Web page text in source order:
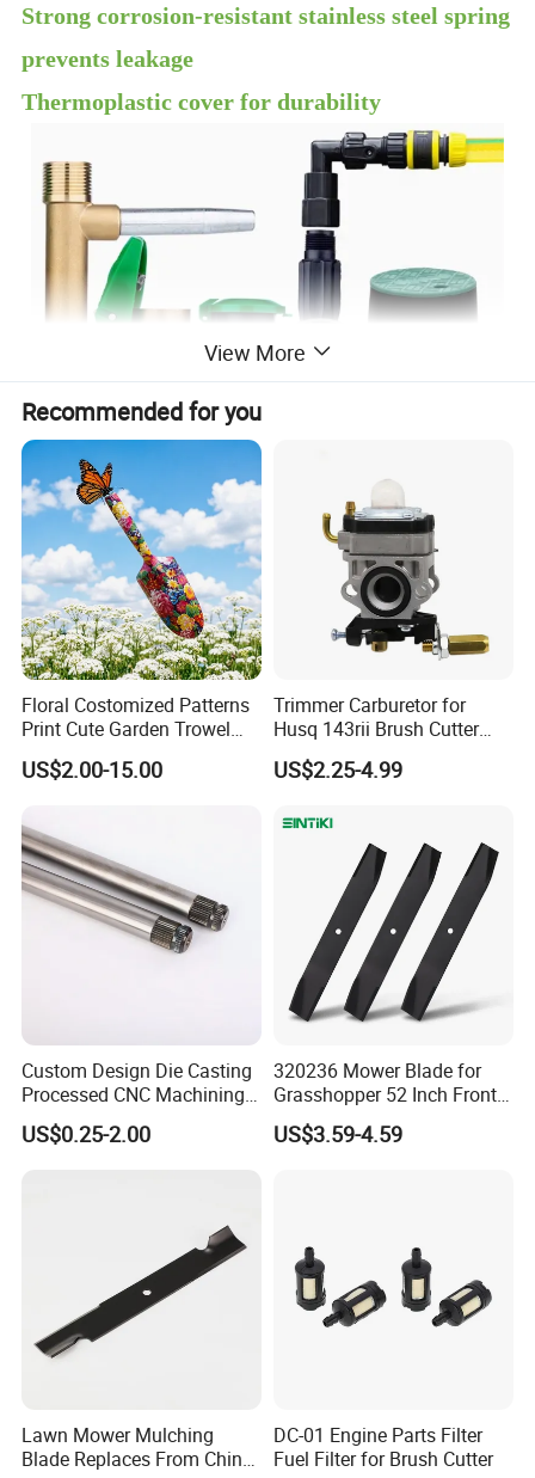
Strong corrosion-resistant stainless steel spring
prevents leakage
Thermoplastic cover for durability
Quick Coupling Valve YY-1106
Quick Coupling Valve YY-1106
Green lid with brass body
Pressure: 1-15 bar
N.W/G.W:15/16KGS
Packaging:10pcs/ctn
View More
Recommended for you
Floral Costomized Patterns
Print Cute Garden Trowel
Gardening Tools
US$2.00-15.00
Trimmer Carburetor for
Husq 143rii Brush Cutter
443r 436r Komats G45
US$2.25-4.99
Custom Design Die Casting
Processed CNC Machining
Parts Lathing for Garden
Tools
US$0.25-2.00
320236 Mower Blade for
Grasshopper 52 Inch Front
Mount Mower, 18"X2.5"
0.250" Riding Tractor
US$3.59-4.59
Lawn Mower Mulching
Blade Replaces From China
DC-01 Engine Parts Filter
Fuel Filter for Brush Cutter